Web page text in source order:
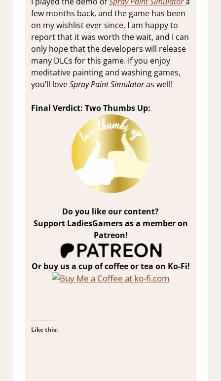
few months back, and the game has been
on my wishlist ever since. I am happy to
report that it was worth the wait, and I can
only hope that the developers will release
many DLCs for this game. If you enjoy
meditative painting and washing games,
you’ll loveSpray Paint Simulatoras well!
Final Verdict: Two Thumbs Up:
Do you like our content?
Support LadiesGamers as a member on
Patreon!
Or buy us a cup of coffee or tea on Ko-Fi!
Like this: